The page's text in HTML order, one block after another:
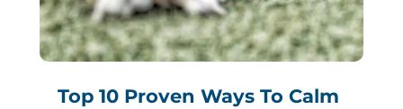
Top 10 Proven Ways To Calm